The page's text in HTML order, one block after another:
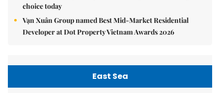
choice today
Vạn Xuân Group named Best Mid-Market Residential
Developer at Dot Property Vietnam Awards 2026
East Sea